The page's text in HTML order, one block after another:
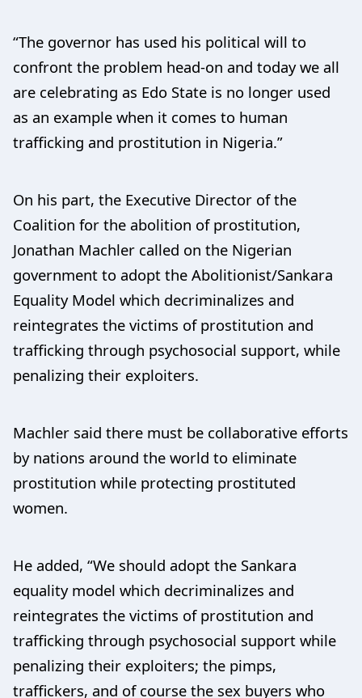
“The governor has used his political will to
confront the problem head-on and today we all
are celebrating as Edo State is no longer used
as an example when it comes to human
trafficking and prostitution in Nigeria.”
On his part, the Executive Director of the
Coalition for the abolition of prostitution,
Jonathan Machler called on the Nigerian
government to adopt the Abolitionist/Sankara
Equality Model which decriminalizes and
reintegrates the victims of prostitution and
trafficking through psychosocial support, while
penalizing their exploiters.
Machler said there must be collaborative efforts
by nations around the world to eliminate
prostitution while protecting prostituted
women.
He added, “We should adopt the Sankara
equality model which decriminalizes and
reintegrates the victims of prostitution and
trafficking through psychosocial support while
penalizing their exploiters; the pimps,
traffickers, and of course the sex buyers who